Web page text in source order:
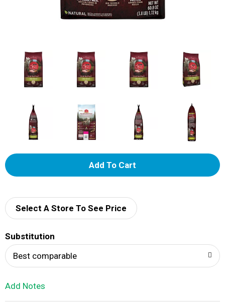
A
d
i
Select A Store To See Price
Substitution
Best comparable
Add Notes